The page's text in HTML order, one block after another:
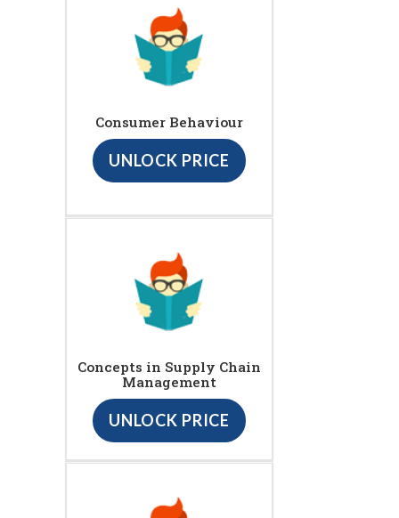
Consumer Behaviour
UNLOCK PRICE
Concepts in Supply Chain
Management
UNLOCK PRICE